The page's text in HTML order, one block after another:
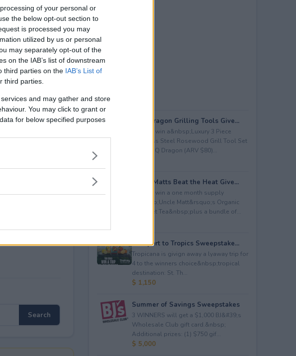
of your personal or
the below opt-out section to
is processed you may
utilized by us or personal
may separately opt-out of the
on the IAB’s list of downstream
third parties on the IAB’s List of
third parties.
and may gather and store
You may click to grant or
for below specified purposes
BBQ Dragon Grilling Tools Give...
Enter to win a&nbsp;Luxury 3 Piece
Stainless Steel Rosewood Grill Tool Set
from BBQ Dragon (ARV $80)...
Uncle Matts Beat the Heat Give...
Enter to win a one month supply
of&nbsp;Uncle Matt&rsquo;s Organic
Unsweet Tea&nbsp;plus a bundle of...
Passport to Tropics Sweepstake...
Tropicana is givign away a lyaway trip for
4 to the winners choice&nbsp;tropical
destination: St. Th...
$ 1,150
Summer of Savings Sweepstakes
3 WINNERS will get a $1,000 BJ&#39;s
Wholesale Club gift card.&nbsp;
Additional prizes: (1) $750 gif...
$ 5,000